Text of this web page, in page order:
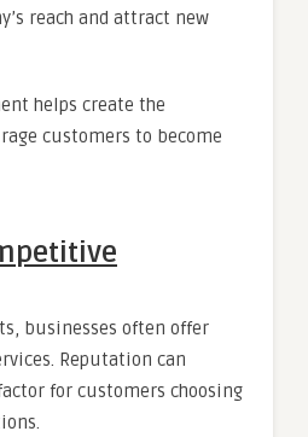
reach and attract new
helps create the
customers to become
businesses often offer
Reputation can
for customers choosing